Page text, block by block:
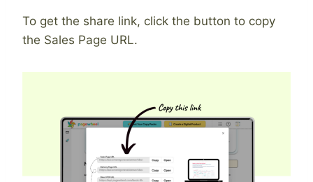
To get the share link, click the button to copy
the Sales Page URL.